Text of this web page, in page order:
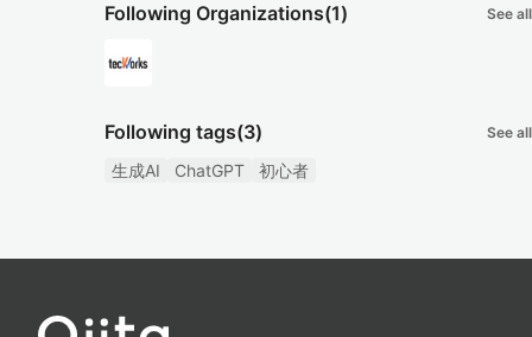
Following Organizations(1) See all
Following tags(3) See all
生成AI ChatGPT 初心者